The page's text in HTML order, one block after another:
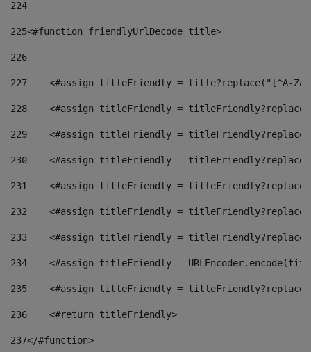
224
225<#function friendlyUrlDecode title>
226
227
<#assign titleFriendly = title?replace("[^A-
228
<#assign titleFriendly =
229
<#assign titleFriendly =
230
<#assign titleFriendly =
231
<#assign titleFriendly =
232
<#assign titleFriendly =
233
<#assign titleFriendly =
234
<#assign titleFriendly =
235
<#assign titleFriendly =
236
    <#return titleFriendly>
237</#function>